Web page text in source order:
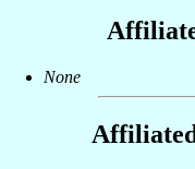
None
Affiliated